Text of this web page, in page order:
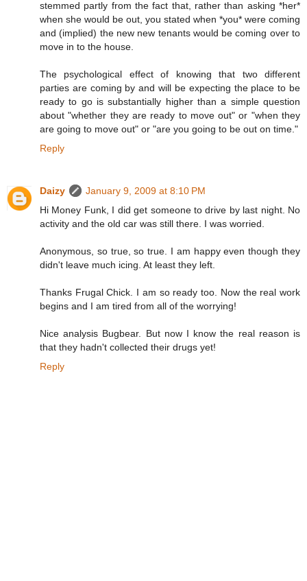
stemmed partly from the fact that, rather than asking *her*
when she would be out, you stated when *you* were coming
and (implied) the new new tenants would be coming over to
move in to the house.
The psychological effect of knowing that two different
parties are coming by and will be expecting the place to be
ready to go is substantially higher than a simple question
about "whether they are ready to move out" or "when they
are going to move out" or "are you going to be out on time."
Reply
Daizy
January 9, 2009 at 8:10 PM
Hi Money Funk, I did get someone to drive by last night. No
activity and the old car was still there. I was worried.
Anonymous, so true, so true. I am happy even though they
didn't leave much icing. At least they left.
Thanks Frugal Chick. I am so ready too. Now the real work
begins and I am tired from all of the worrying!
Nice analysis Bugbear. But now I know the real reason is
that they hadn't collected their drugs yet!
Reply